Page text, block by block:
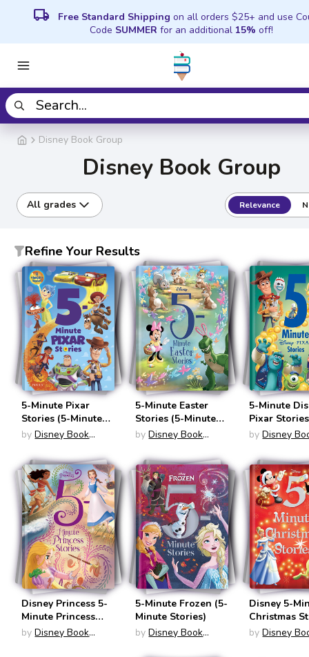
local_shipping Free Standard Shipping on all orders $25+ and use
Code SUMMER for an additional 15% off!
Disney Book Group
Disney Book Group
All grades Relevance
Refine Your Results
5-Minute Pixar
Stories (5-Minute
Stories)
by Disney Book
5-Minute Easter
Stories (5-Minute
Stories)
by Disney Book
5-Minute
Pixar
Minute
by Disney
Disney Princess 5-
Minute Princess
Stories (5-Minute
by Disney Book
5-Minute Frozen (5-
Minute Stories)
by Disney Book
Disney 5-
Christmas
(5-Minute
by Disney